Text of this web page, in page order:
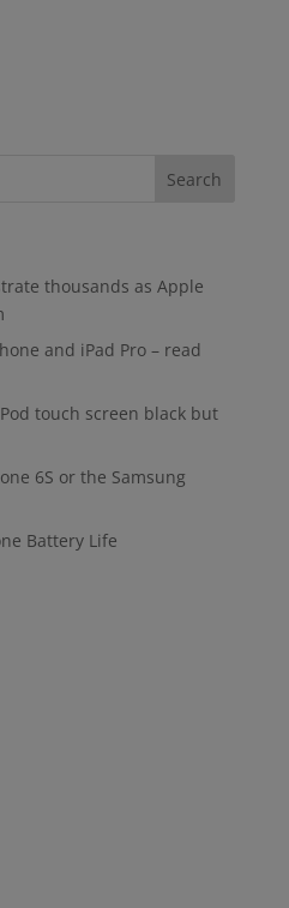
thousands as Apple
and iPad Pro – read
touch screen black but
6S or the Samsung
Battery Life